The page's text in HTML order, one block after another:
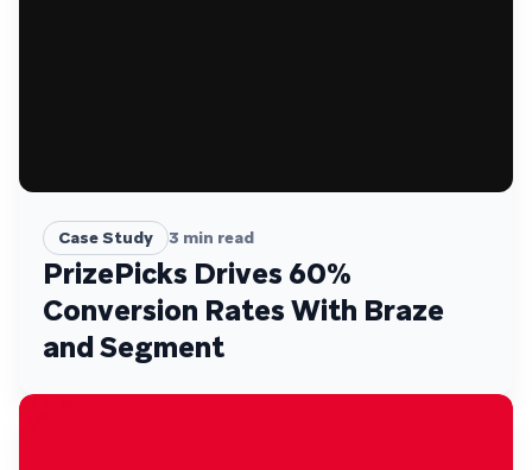
Case Study 3 min read
PrizePicks Drives 60%
Conversion Rates With Braze
and Segment